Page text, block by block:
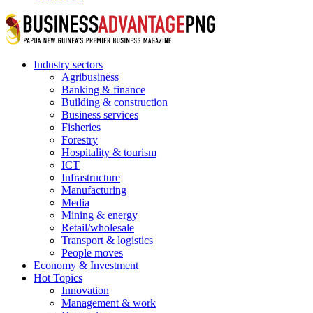
Industry sectors
Agribusiness
Banking & finance
Building & construction
Business services
Fisheries
Forestry
Hospitality & tourism
ICT
Infrastructure
Manufacturing
Media
Mining & energy
Retail/wholesale
Transport & logistics
People moves
Economy & Investment
Hot Topics
Innovation
Management & work